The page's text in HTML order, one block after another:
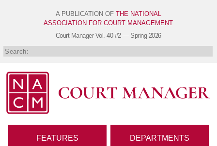
A PUBLICATION OF THE NATIONAL
ASSOCIATION FOR COURT MANAGEMENT
Court Manager Vol. 40 #2 — Spring 2026
FEATURES DEPARTMENTS